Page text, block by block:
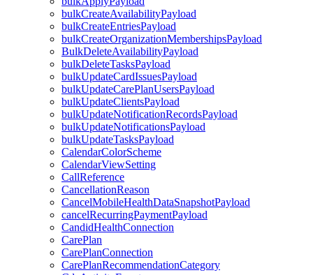
bulkCreateAvailabilityPayload
bulkCreateEntriesPayload
bulkCreateOrganizationMembershipsPayload
BulkDeleteAvailabilityPayload
bulkDeleteTasksPayload
bulkUpdateCardIssuesPayload
bulkUpdateCarePlanUsersPayload
bulkUpdateClientsPayload
bulkUpdateNotificationRecordsPayload
bulkUpdateNotificationsPayload
bulkUpdateTasksPayload
CalendarColorScheme
CalendarViewSetting
CallReference
CancellationReason
CancelMobileHealthDataSnapshotPayload
cancelRecurringPaymentPayload
CandidHealthConnection
CarePlan
CarePlanConnection
CarePlanRecommendationCategory